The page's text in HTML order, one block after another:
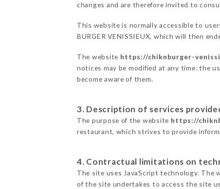
changes and are therefore invited to
This website is normally accessible to
BURGER VENISSIEUX, which will then
The website https://chiknburger-
notices may be modified at any time: the
become aware of them.
3. Description of services
The purpose of the website https://
restaurant, which strives to provide
4. Contractual limitations on
The site uses JavaScript technology. The
of the site undertakes to access the site